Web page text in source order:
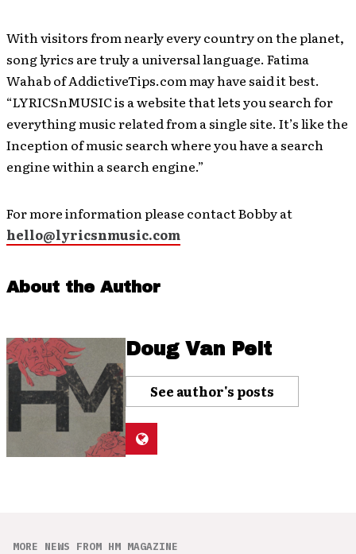
With visitors from nearly every country on the planet,
song lyrics are truly a universal language. Fatima
Wahab of AddictiveTips.com may have said it best.
“LYRICSnMUSIC is a website that lets you search for
everything music related from a single site. It’s like the
Inception of music search where you have a search
engine within a search engine.”
For more information please contact Bobby at
hello@lyricsnmusic.com
About the Author
Doug Van Pelt
See author's posts
MORE NEWS FROM HM MAGAZINE